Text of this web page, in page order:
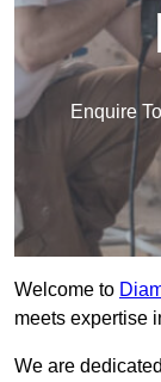
Enquire
Welcome to
meets expertise
We are